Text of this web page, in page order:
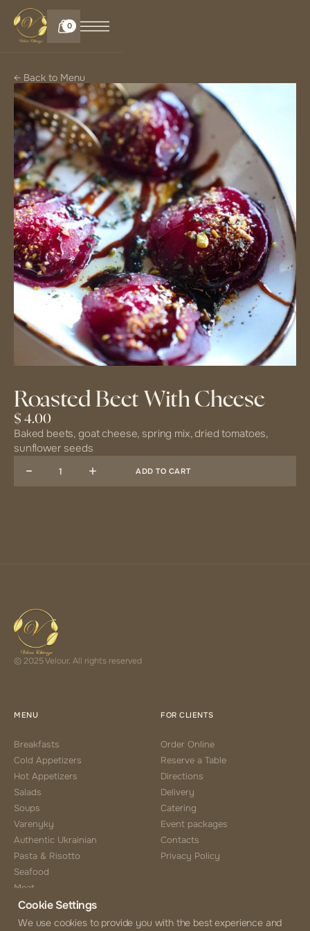
0
← Back to Menu
Roasted Beet With Cheese
$ 4.00
Baked beets, goat cheese, spring mix, dried tomatoes,
sunflower seeds
© 2025 Velour. All rights reserved
MENU
Breakfasts
Cold Appetizers
Hot Appetizers
Salads
Soups
Varenyky
Authentic Ukrainian
Pasta & Risotto
Seafood
Meat
Side Choice
Desserts
FOR CLIENTS
Order Online
Reserve a Table
Directions
Delivery
Catering
Event packages
Contacts
Privacy Policy
Cookie Settings
We use cookies to provide you with the best experience and